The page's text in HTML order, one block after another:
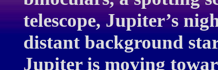
telescope, Jupiter’s
distant background
Jupiter is moving